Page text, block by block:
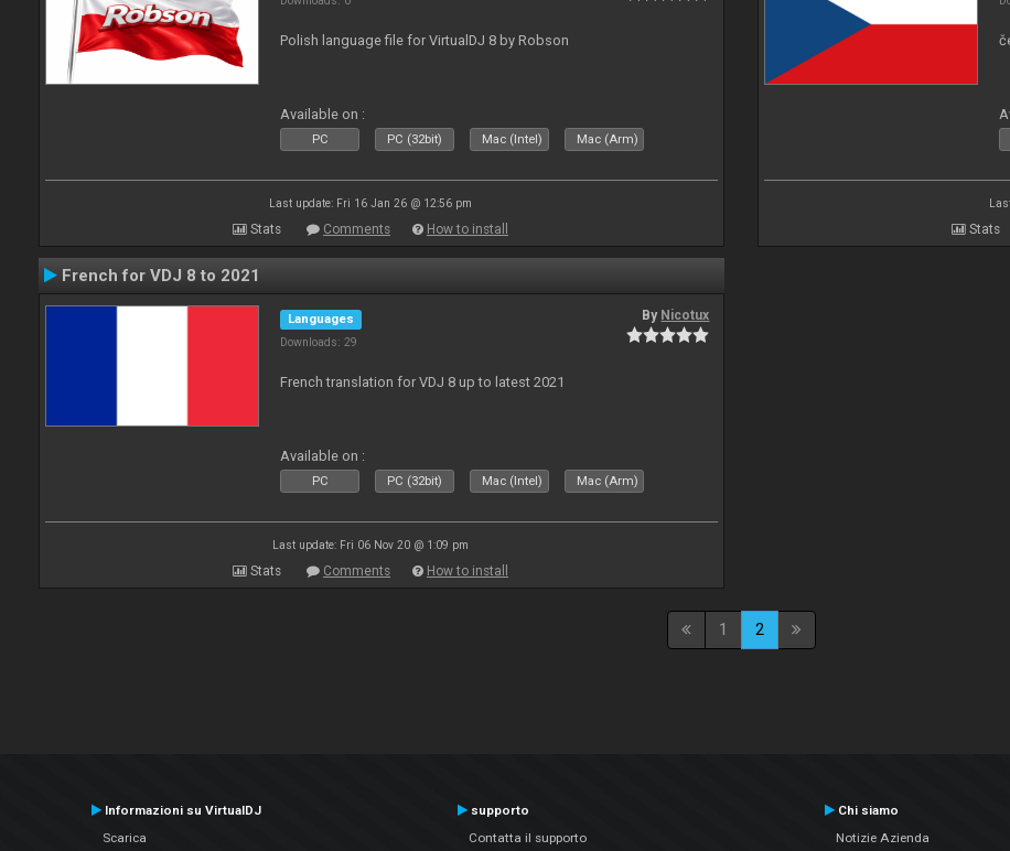
Polish language file for VirtualDJ 8 by Robson
Available on :
PC PC (32bit) Mac (Intel) Mac (Arm)
Last update: Fri 16 Jan 26 @ 12:56 pm
Stats Comments How to install Stats
French for VDJ 8 to 2021
Languages
Downloads: 29
By Nicotux
French translation for VDJ 8 up to latest 2021
Available on :
PC PC (32bit) Mac (Intel) Mac (Arm)
Last update: Fri 06 Nov 20 @ 1:09 pm
Stats Comments How to install
1 2
Informazioni su VirtualDJ
Scarica
supporto
Contatta il supporto
Chi siamo
Notizie Azienda